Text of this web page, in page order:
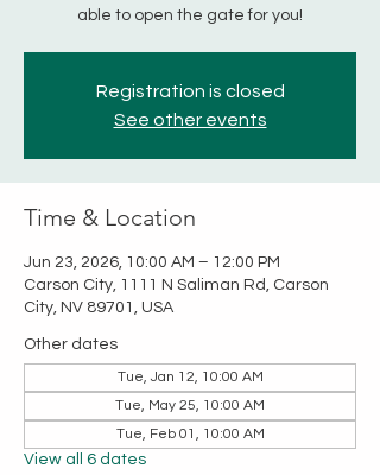
able to open the gate for you!
Registration is closed
See other events
Time & Location
Jun 23, 2026, 10:00 AM – 12:00 PM
Carson City, 1111 N Saliman Rd, Carson
City, NV 89701, USA
Other dates
Tue, Jan 12, 10:00 AM
Tue, May 25, 10:00 AM
Tue, Feb 01, 10:00 AM
View all 6 dates